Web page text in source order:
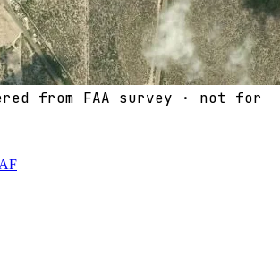
from FAA survey · not for